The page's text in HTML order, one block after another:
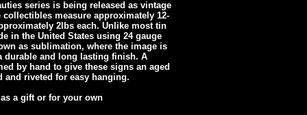
series is being released as vintage
measure approximately 12-
2lbs each. Unlike most tin
in the United States using 24 gauge
as sublimation, where the image is
durable and long lasting finish. A
by hand to give these signs an aged
riveted for easy hanging.
a gift or for your own